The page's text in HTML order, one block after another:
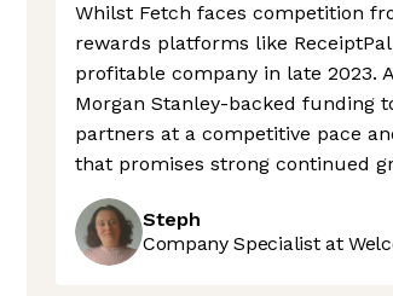
Whilst Fetch faces competition
rewards platforms like
profitable company in late 2023.
Morgan Stanley-backed funding
partners at a competitive pace
that promises strong continued
Steph
Company Specialist at